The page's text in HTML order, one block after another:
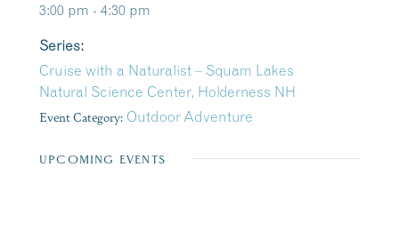
3:00 pm - 4:30 pm
Series:
Cruise with a Naturalist – Squam Lakes
Natural Science Center, Holderness NH
Event Category: Outdoor Adventure
UPCOMING EVENTS